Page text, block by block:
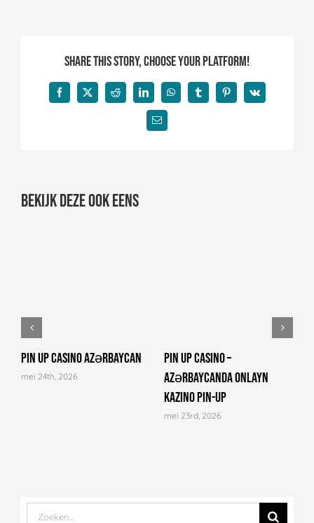
Share This Story, Choose Your Platform!
Facebook
X Reddit LinkedInWhatsAppTumblrPinterest
Vk
E-
mail
Bekijk deze ook eens
Pin Up Casino Azərbaycan
mei 24th, 2026
Pin Up Casino –
Azərbaycanda onlayn
kazino Pin-Up
mei 23rd, 2026
Zoek